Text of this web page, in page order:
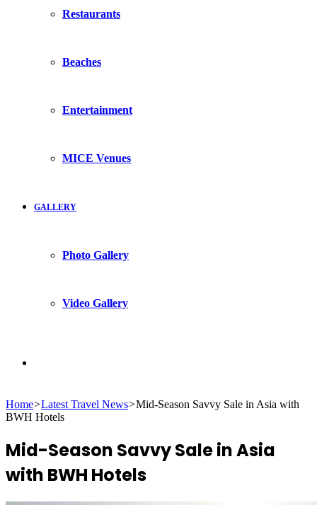
Restaurants
Beaches
Entertainment
MICE Venues
GALLERY
Photo Gallery
Video Gallery
for
Home>Latest Travel News>Mid-Season Savvy Sale in Asia with
BWH Hotels
Mid-Season Savvy Sale in Asia
with BWH Hotels